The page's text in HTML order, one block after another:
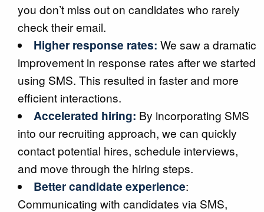
you don’t miss out on candidates who rarely
check their email.
Higher response rates: We saw a dramatic
improvement in response rates after we started
using SMS. This resulted in faster and more
efficient interactions.
Accelerated hiring: By incorporating SMS
into our recruiting approach, we can quickly
contact potential hires, schedule interviews,
and move through the hiring steps.
Better candidate experience:
Communicating with candidates via SMS,